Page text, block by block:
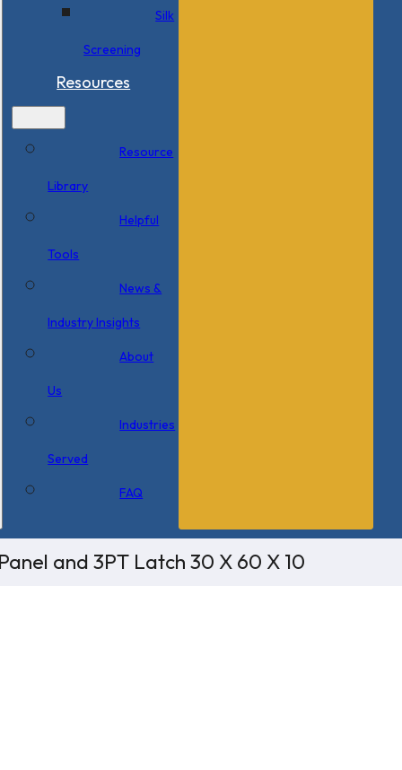
Silk
Screening
Resources
Resource
Library
Helpful
Tools
News &
Industry Insights
About
Us
Industries
Served
FAQ
and 3PT Latch 30 X 60 X 10